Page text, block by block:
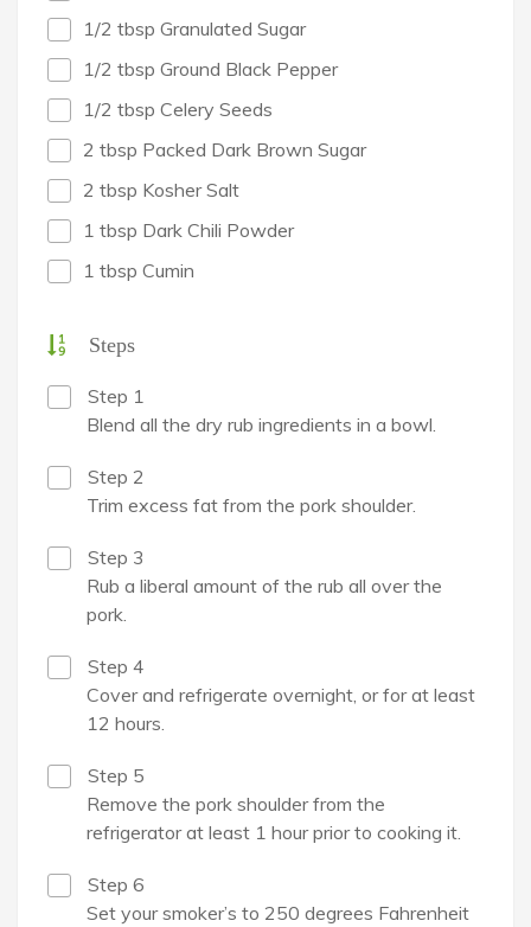
1/2 tbsp Granulated Sugar
1/2 tbsp Ground Black Pepper
1/2 tbsp Celery Seeds
2 tbsp Packed Dark Brown Sugar
2 tbsp Kosher Salt
1 tbsp Dark Chili Powder
1 tbsp Cumin
Steps
Step 1
Blend all the dry rub ingredients in a bowl.
Step 2
Trim excess fat from the pork shoulder.
Step 3
Rub a liberal amount of the rub all over the
pork.
Step 4
Cover and refrigerate overnight, or for at least
12 hours.
Step 5
Remove the pork shoulder from the
refrigerator at least 1 hour prior to cooking it.
Step 6
Set your smoker’s to 250 degrees Fahrenheit